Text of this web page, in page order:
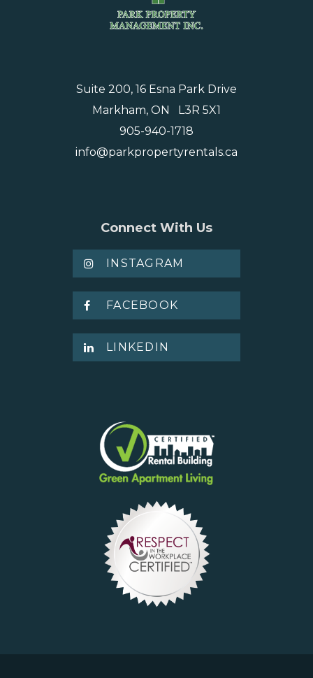
Suite 200, 16 Esna Park Drive
Markham, ON L3R 5X1
905-940-1718
info@parkpropertyrentals.ca
Connect With Us
INSTAGRAM
FACEBOOK
LINKEDIN